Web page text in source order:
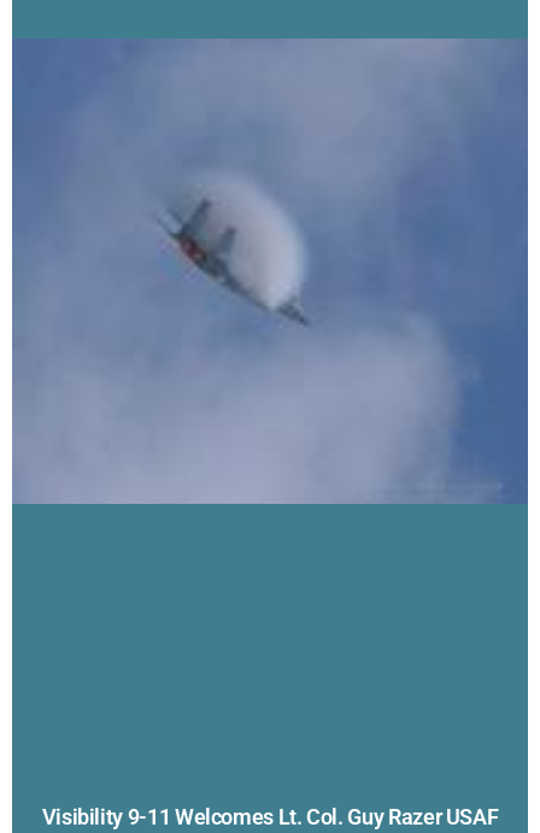
Visibility 9-11 Welcomes Lt. Col. Guy Razer USAF